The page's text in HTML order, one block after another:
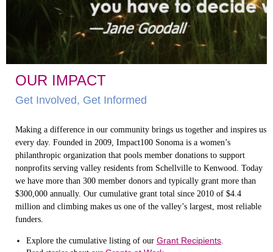
OUR IMPACT
Get Involved, Get Informed
Making a difference in our community brings us together and inspires us
every day. Founded in 2009, Impact100 Sonoma is a women’s
philanthropic organization that pools member donations to support
nonprofits serving valley residents from Schellville to Kenwood. Today
we have more than 300 member donors and typically grant more than
$300,000 annually. Our cumulative grant total since 2010 of $4.4
million and climbing makes us one of the valley’s largest, most reliable
funders.
Explore the cumulative listing of our Grant Recipients.